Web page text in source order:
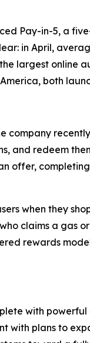
Pay-in-5, a
in April,
largest online
both
and redeem
offer,
when they
claims a gas
rewards
with
with plans to